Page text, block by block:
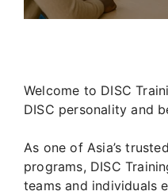
Welcome to DISC
DISC personality and
As one of Asia’s
programs, DISC
teams and individuals